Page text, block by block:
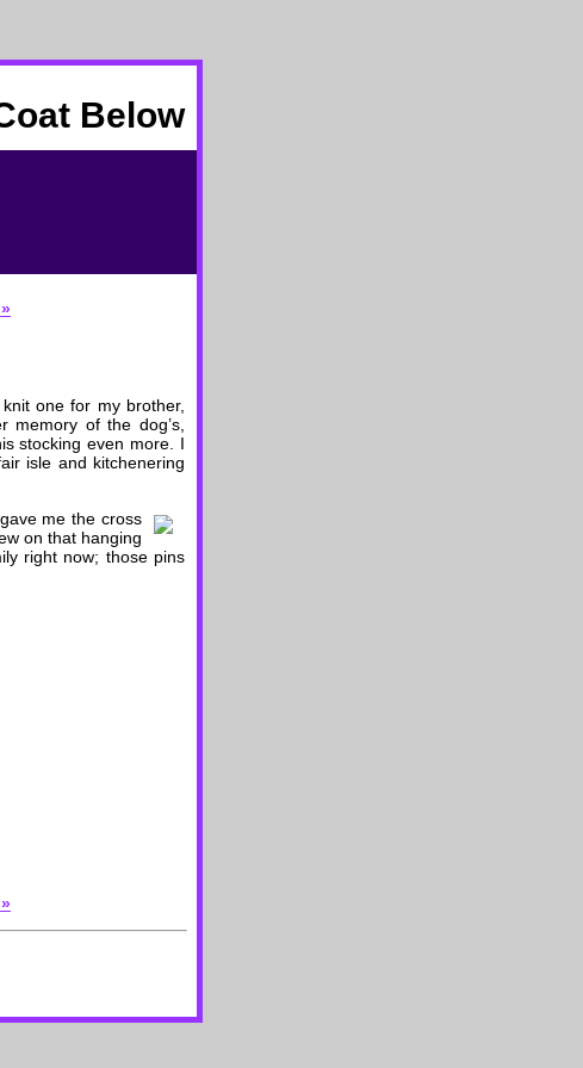
Below
one for my brother,
of the dog’s,
stocking even more. I
isle and kitchenering
me the cross
on that hanging
right now; those pins